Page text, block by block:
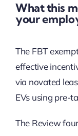
What this
your
The FBT
effective
via novated
EVs using pre-
The Review